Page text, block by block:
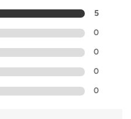
5
0
0
0
0